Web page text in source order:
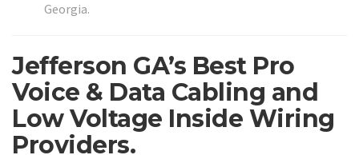
Georgia.
Jefferson GA’s Best Pro
Voice & Data Cabling and
Low Voltage Inside Wiring
Providers.